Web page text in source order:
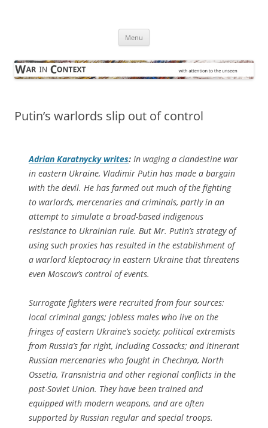
Menu
Putin’s warlords slip out of control
Adrian Karatnycky writes: In waging a clandestine war
in eastern Ukraine, Vladimir Putin has made a bargain
with the devil. He has farmed out much of the fighting
to warlords, mercenaries and criminals, partly in an
attempt to simulate a broad-based indigenous
resistance to Ukrainian rule. But Mr. Putin’s strategy of
using such proxies has resulted in the establishment of
a warlord kleptocracy in eastern Ukraine that threatens
even Moscow’s control of events.
Surrogate fighters were recruited from four sources:
local criminal gangs; jobless males who live on the
fringes of eastern Ukraine’s society; political extremists
from Russia’s far right, including Cossacks; and itinerant
Russian mercenaries who fought in Chechnya, North
Ossetia, Transnistria and other regional conflicts in the
post-Soviet Union. They have been trained and
equipped with modern weapons, and are often
supported by Russian regular and special troops.